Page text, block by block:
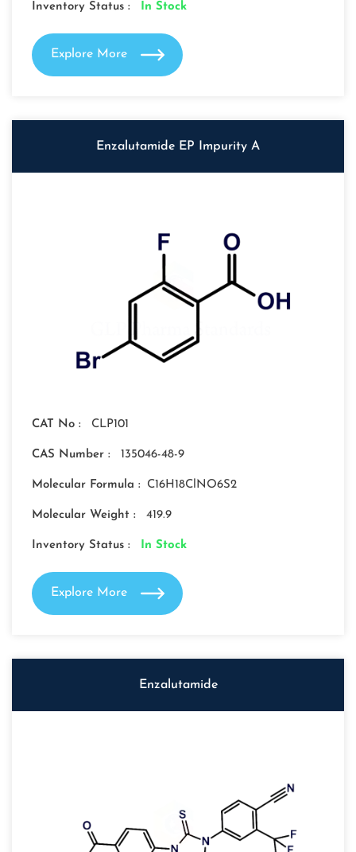
Inventory Status : In Stock
Explore More
Enzalutamide EP Impurity A
CAT No : CLP101
CAS Number : 135046-48-9
Molecular Formula : C16H18ClNO6S2
Molecular Weight : 419.9
Inventory Status : In Stock
Explore More
Enzalutamide